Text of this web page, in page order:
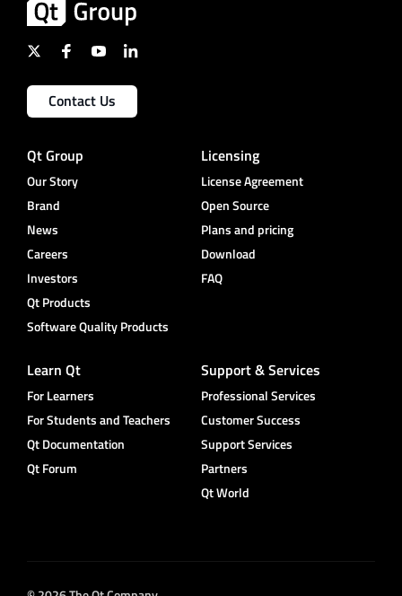
Contact Us
Qt Group
Our Story
Brand
News
Careers
Investors
Qt Products
Software Quality Products
Licensing
License Agreement
Open Source
Plans and pricing
Download
FAQ
Learn Qt
For Learners
For Students and Teachers
Qt Documentation
Qt Forum
Support & Services
Professional Services
Customer Success
Support Services
Partners
Qt World